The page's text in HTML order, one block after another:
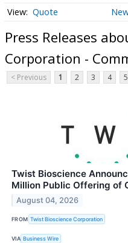
Quote
Press Releases
Corporation -
< Previous 1 2 3 4 5
Twist Bioscience
Million Public Offering of
August 04, 2026
FROM Twist Bioscience Corporation
VIA Business Wire